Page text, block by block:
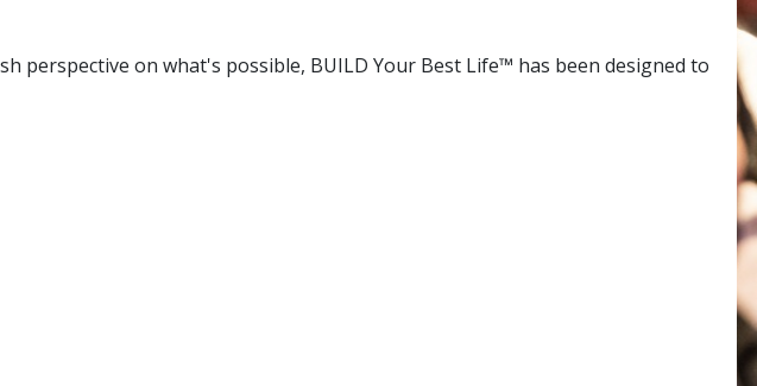
on what's possible, BUILD Your Best Life™ has been designed to